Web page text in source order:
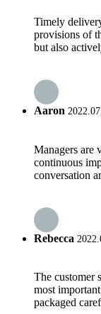
Timely
provisions of
but also
Aaron
Managers are
continuous
conversation
Rebecca
The customer
most
packaged